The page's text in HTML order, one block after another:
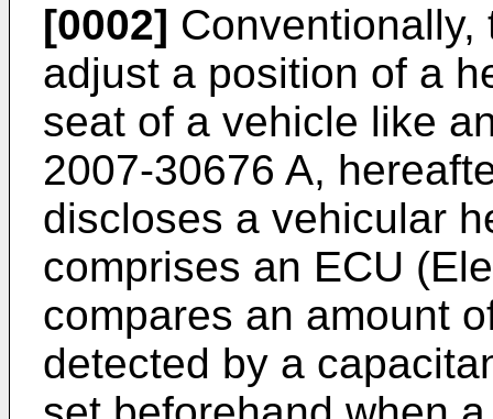
[0002]
adjust a position of a
seat of a vehicle like
2007-30676 A,
discloses a vehicular
comprises an ECU
compares an amount
detected by a